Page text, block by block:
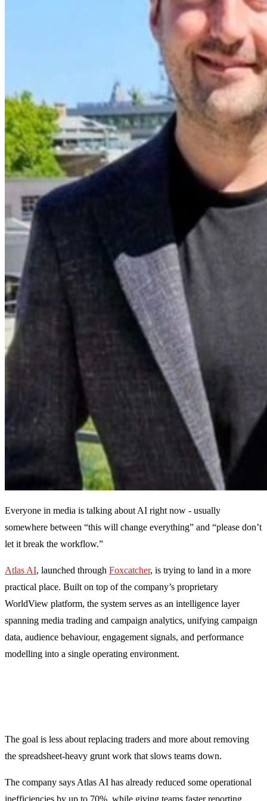
Everyone in media is talking about AI right now - usually
somewhere between “this will change everything” and “please don’t
let it break the workflow.”
Atlas AI, launched through Foxcatcher, is trying to land in a more
practical place. Built on top of the company’s proprietary
WorldView platform, the system serves as an intelligence layer
spanning media trading and campaign analytics, unifying campaign
data, audience behaviour, engagement signals, and performance
modelling into a single operating environment.
The goal is less about replacing traders and more about removing
the spreadsheet-heavy grunt work that slows teams down.
The company says Atlas AI has already reduced some operational